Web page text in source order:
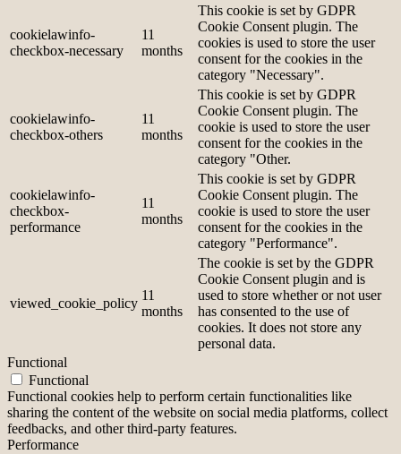
cookielawinfo-
checkbox-necessary
11
months
This cookie is set by GDPR
Cookie Consent plugin. The
cookies is used to store the user
consent for the cookies in the
category "Necessary".
cookielawinfo-
checkbox-others
11
months
This cookie is set by GDPR
Cookie Consent plugin. The
cookie is used to store the user
consent for the cookies in the
category "Other.
cookielawinfo-
checkbox-
performance
11
months
This cookie is set by GDPR
Cookie Consent plugin. The
cookie is used to store the user
consent for the cookies in the
category "Performance".
viewed_cookie_policy
11
months
The cookie is set by the GDPR
Cookie Consent plugin and is
used to store whether or not user
has consented to the use of
cookies. It does not store any
personal data.
Functional
Functional
Functional cookies help to perform certain functionalities like
sharing the content of the website on social media platforms, collect
feedbacks, and other third-party features.
Performance